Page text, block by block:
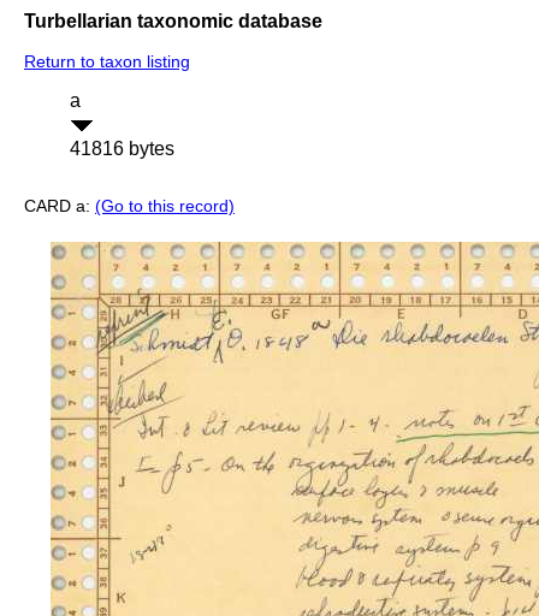
Turbellarian taxonomic database
Return to taxon listing
a
41816 bytes
CARD a: (Go to this record)